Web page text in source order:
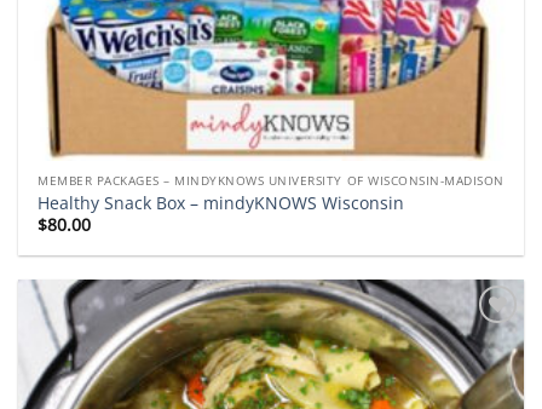
MEMBER PACKAGES – MINDYKNOWS UNIVERSITY OF WISCONSIN-MADISON
Healthy Snack Box – mindyKNOWS Wisconsin
$80.00
Add to
wishlist